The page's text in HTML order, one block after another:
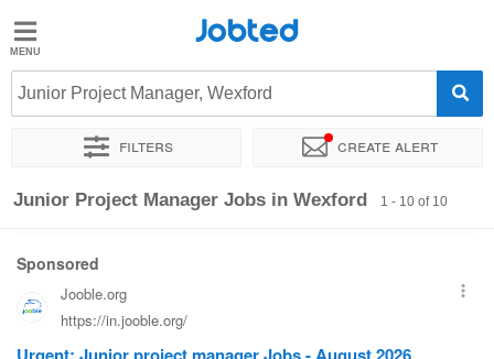
Jobted
Jobs
Salaries
Jobted
Junior Project Manager, Wexford
Filters Create alert
Sort by Exact location Company
Junior Project Manager Jobs in Wexford 1 - 10 of 10